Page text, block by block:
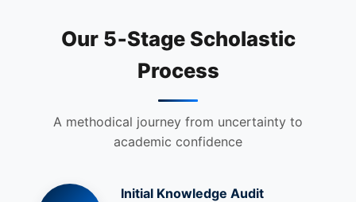
Our 5‑Stage Scholastic
Process
A methodical journey from uncertainty to
academic confidence
Initial Knowledge Audit